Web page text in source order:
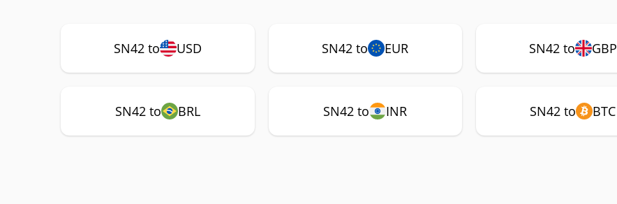
SN42 to USD SN42 to EUR SN42 to GBP
SN42 to BRL SN42 to INR SN42 to BTC